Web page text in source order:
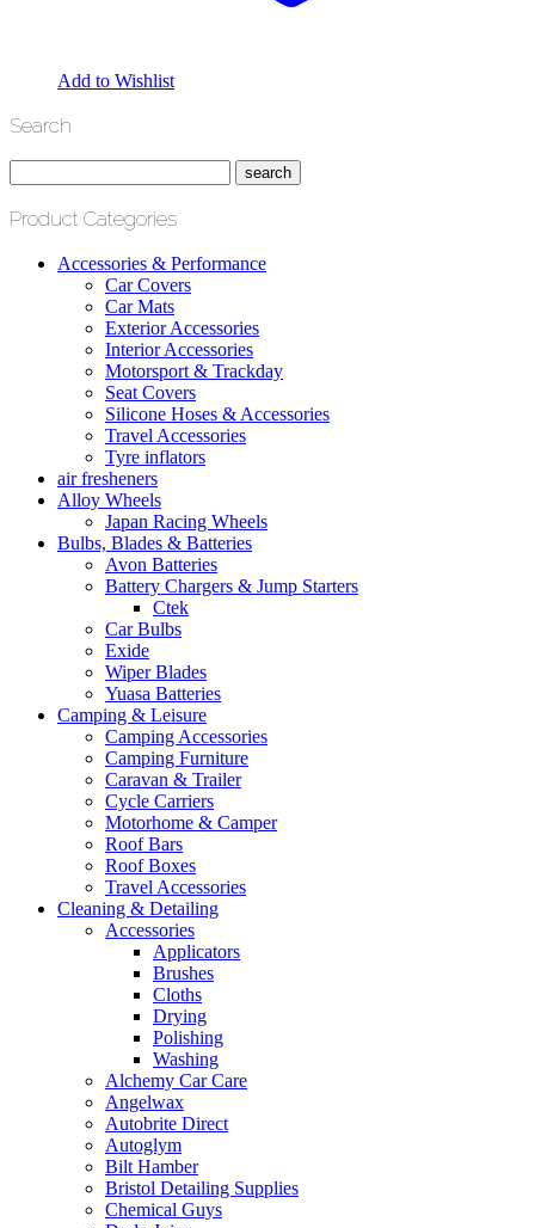
Add to Wishlist
Search
Product Categories
Accessories & Performance
Car Covers
Car Mats
Exterior Accessories
Interior Accessories
Motorsport & Trackday
Seat Covers
Silicone Hoses & Accessories
Travel Accessories
Tyre inflators
air fresheners
Alloy Wheels
Japan Racing Wheels
Bulbs, Blades & Batteries
Avon Batteries
Battery Chargers & Jump Starters
Ctek
Car Bulbs
Exide
Wiper Blades
Yuasa Batteries
Camping & Leisure
Camping Accessories
Camping Furniture
Caravan & Trailer
Cycle Carriers
Motorhome & Camper
Roof Bars
Roof Boxes
Travel Accessories
Cleaning & Detailing
Accessories
Applicators
Brushes
Cloths
Drying
Polishing
Washing
Alchemy Car Care
Angelwax
Autobrite Direct
Autoglym
Bilt Hamber
Bristol Detailing Supplies
Chemical Guys